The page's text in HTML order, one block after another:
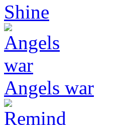
Shine
Angels war